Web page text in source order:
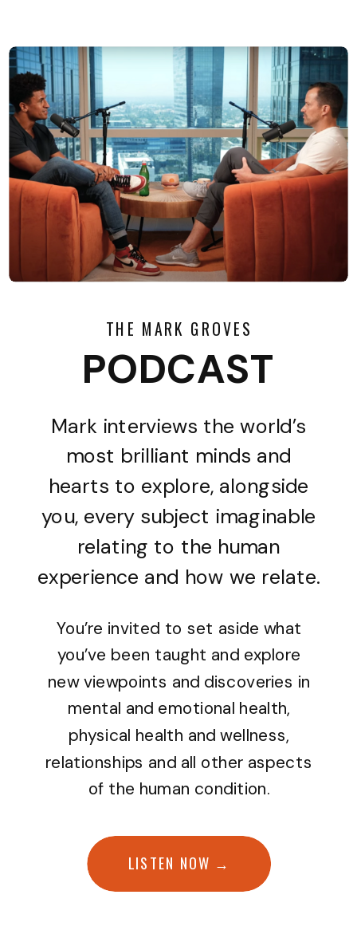
THE MARK GROVES
PODCAST
Mark interviews the world’s
most brilliant minds and
hearts to explore, alongside
you, every subject imaginable
relating to the human
experience and how we relate.
You’re invited to set aside what
you’ve been taught and explore
new viewpoints and discoveries in
mental and emotional health,
physical health and wellness,
relationships and all other aspects
of the human condition.
LISTEN NOW →